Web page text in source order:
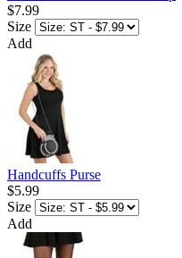
$7.99
Size
Add
Handcuffs Purse
$5.99
Size
Add